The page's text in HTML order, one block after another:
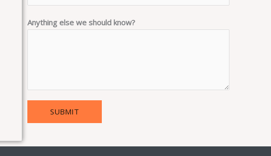
Anything else we should know?
SUBMIT